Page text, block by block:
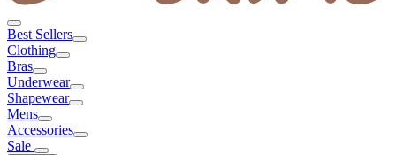
Best Sellers
Clothing
Bras
Underwear
Shapewear
Mens
Accessories
Sale